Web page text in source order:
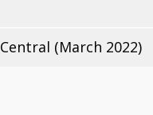
(March 2022)